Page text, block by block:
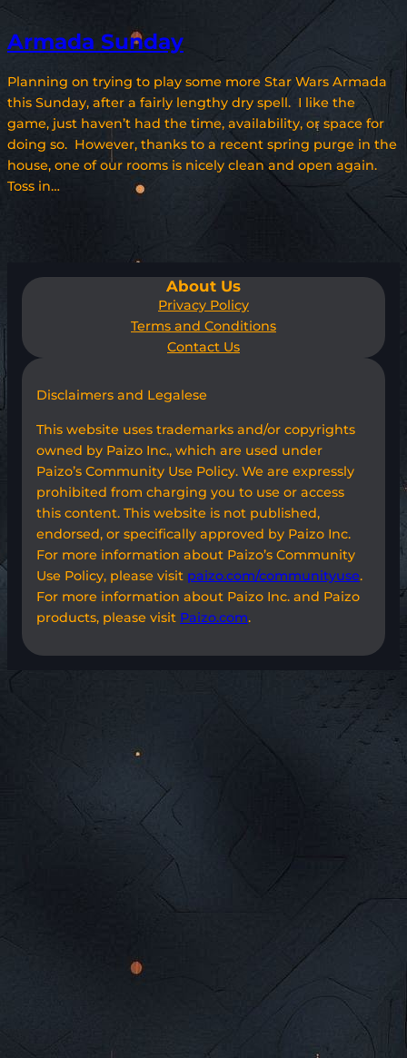
Armada Sunday
Planning on trying to play some more Star Wars Armada
this Sunday, after a fairly lengthy dry spell. I like the
game, just haven’t had the time, availability, or space for
doing so. However, thanks to a recent spring purge in the
house, one of our rooms is nicely clean and open again.
Toss in…
About Us
Privacy Policy
Terms and Conditions
Contact Us
Disclaimers and Legalese
This website uses trademarks and/or copyrights
owned by Paizo Inc., which are used under
Paizo’s Community Use Policy. We are expressly
prohibited from charging you to use or access
this content. This website is not published,
endorsed, or specifically approved by Paizo Inc.
For more information about Paizo’s Community
Use Policy, please visit paizo.com/communityuse.
For more information about Paizo Inc. and Paizo
products, please visit Paizo.com.